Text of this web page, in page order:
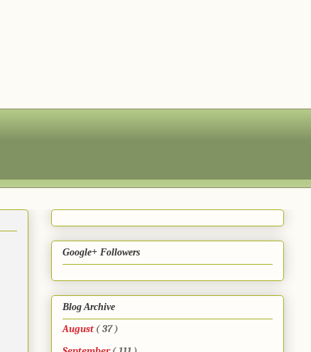
Google+ Followers
Blog Archive
August( 37 )